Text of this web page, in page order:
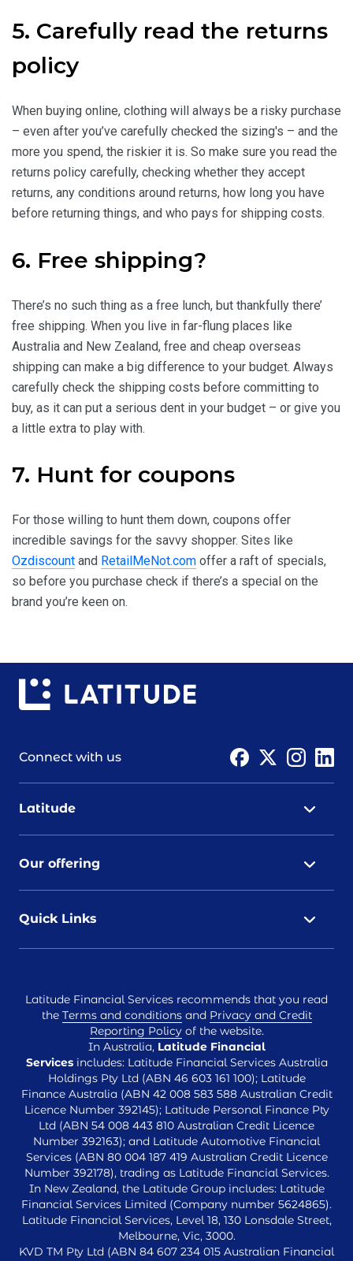
5. Carefully read the returns
policy
When buying online, clothing will always be a risky purchase
– even after you’ve carefully checked the sizing's – and the
more you spend, the riskier it is. So make sure you read the
returns policy carefully, checking whether they accept
returns, any conditions around returns, how long you have
before returning things, and who pays for shipping costs.
6. Free shipping?
There’s no such thing as a free lunch, but thankfully there’
free shipping. When you live in far-flung places like
Australia and New Zealand, free and cheap overseas
shipping can make a big difference to your budget. Always
carefully check the shipping costs before committing to
buy, as it can put a serious dent in your budget – or give you
a little extra to play with.
7. Hunt for coupons
For those willing to hunt them down, coupons offer
incredible savings for the savvy shopper. Sites like
Ozdiscount and RetailMeNot.com offer a raft of specials,
so before you purchase check if there’s a special on the
brand you’re keen on.
Connect with us
Latitude
Our offering
Quick Links
Latitude Financial Services recommends that you read
the Terms and conditionsand Privacy and Credit
Reporting Policyof the website.
In Australia, Latitude Financial
Servicesincludes: Latitude Financial Services Australia
Holdings Pty Ltd (ABN 46 603 161 100); Latitude
Finance Australia (ABN 42 008 583 588 Australian Credit
Licence Number 392145); Latitude Personal Finance Pty
Ltd (ABN 54 008 443 810 Australian Credit Licence
Number 392163); and Latitude Automotive Financial
Services (ABN 80 004 187 419 Australian Credit Licence
Number 392178), trading as Latitude Financial Services.
In New Zealand, the Latitude Group includes: Latitude
Financial Services Limited (Company number 5624865).
Latitude Financial Services, Level 18, 130 Lonsdale Street,
Melbourne, Vic, 3000.
KVD TM Pty Ltd (ABN 84 607 234 015 Australian Financial